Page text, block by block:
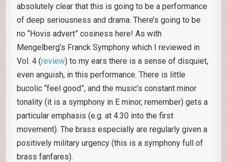
absolutely clear that this is going to be a performance
of deep seriousness and drama. There’s going to be
no “Hovis advert” cosiness here! As with
Mengelberg’s Franck Symphony which I reviewed in
Vol. 4 (review) to my ears there is a sense of disquiet,
even anguish, in this performance. There is little
bucolic “feel good”, and the music’s constant minor
tonality (it is a symphony in E minor, remember) gets a
particular emphasis (e.g. at 4.30 into the first
movement). The brass especially are regularly given a
positively military urgency (this is a symphony full of
brass fanfares).